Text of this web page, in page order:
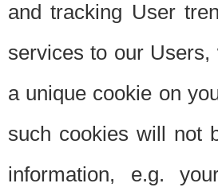
and tracking User
services to our
a unique cookie on
such cookies will not
information, e.g.